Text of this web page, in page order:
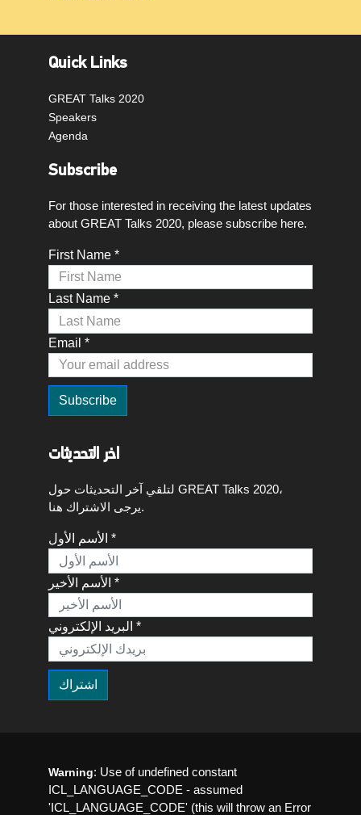
Quick Links
GREAT Talks 2020
Speakers
Agenda
Subscribe
For those interested in receiving the latest updates
about GREAT Talks 2020, please subscribe here.
First Name *
Last Name *
Email *
اخر التحديثات
لتلقي آخر التحديثات حول GREAT Talks 2020،
يرجى الاشتراك هنا.
الأسم الأول *
الأسم الأخير *
البريد الإلكتروني *
Warning: Use of undefined constant
ICL_LANGUAGE_CODE - assumed
'ICL_LANGUAGE_CODE' (this will throw an Error